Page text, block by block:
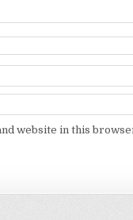
website in this